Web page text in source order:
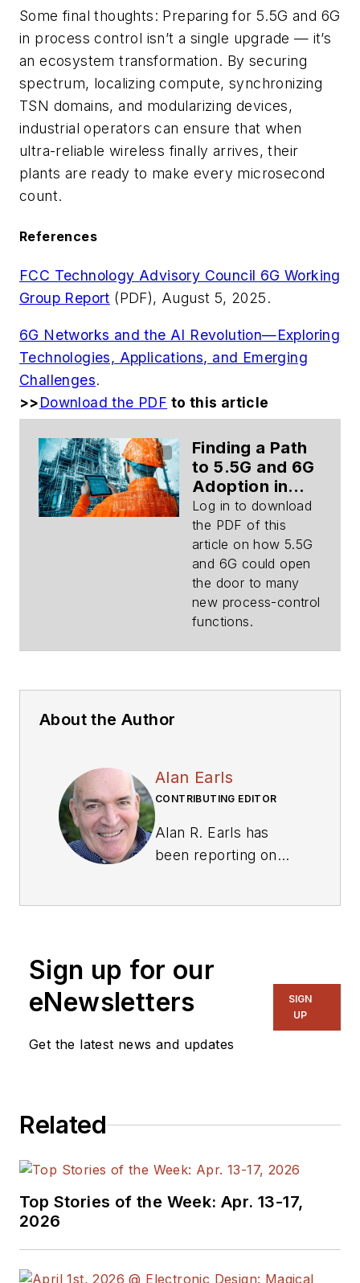
Some final thoughts: Preparing for 5.5G and 6G
in process control isn’t a single upgrade — it’s
an ecosystem transformation. By securing
spectrum, localizing compute, synchronizing
TSN domains, and modularizing devices,
industrial operators can ensure that when
ultra-reliable wireless finally arrives, their
plants are ready to make every microsecond
count.
References
FCC Technology Advisory Council 6G Working
Group Report (PDF), August 5, 2025.
6G Networks and the AI Revolution—Exploring
Technologies, Applications, and Emerging
Challenges.
>>Download the PDF to this article
Finding a Path
to 5.5G and 6G
Adoption in
Process
Control
(Download)
Log in to download
the PDF of this
article on how 5.5G
and 6G could open
the door to many
new process-control
functions.
About the Author
Alan Earls
CONTRIBUTING EDITOR
Alan R. Earls has
been reporting on
than 30 years. He is
amateur radio
operator, KB1RLS.
Sign up for our
eNewsletters
Get the latest news and updates
SIGN
UP
Related
Top Stories of the Week: Apr. 13-17,
2026